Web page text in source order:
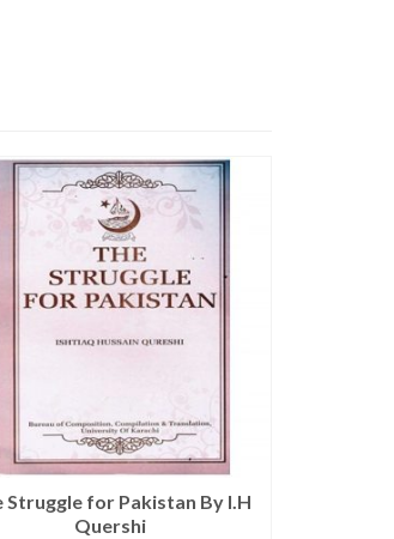
Struggle for Pakistan By I.H
Quershi